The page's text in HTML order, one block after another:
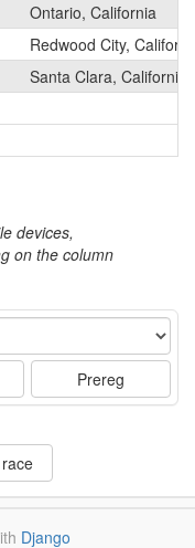
Ontario, California
Redwood City,
Santa Clara, California
devices,
on the column
Prereg
Django